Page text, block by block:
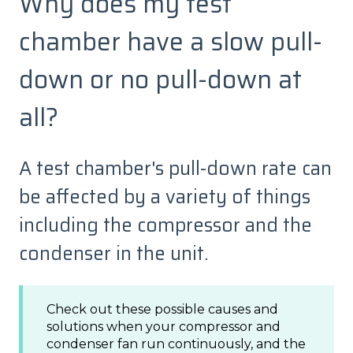
chamber have a slow pull-
down or no pull-down at
all?
A test chamber's pull-down rate can
be affected by a variety of things
including the compressor and the
condenser in the unit.
Check out these possible causes and
solutions when your compressor and
condenser fan run continuously, and the